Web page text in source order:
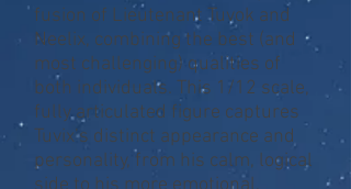
fusion of Lieutenant Tuvok and
Neelix, combining the best (and
most challenging) qualities of
both individuals. This 1/12 scale,
fully articulated figure captures
Tuvix’s distinct appearance and
personality, from his calm, logical